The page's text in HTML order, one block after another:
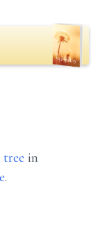
in
.